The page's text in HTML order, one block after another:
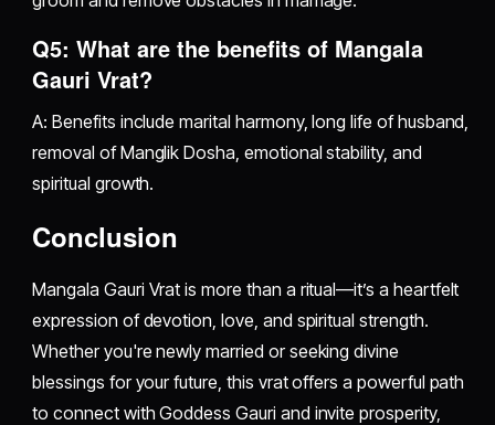
Q5: What are the benefits of Mangala
Gauri Vrat?
A: Benefits include marital harmony, long life of husband,
removal of Manglik Dosha, emotional stability, and
spiritual growth.
Conclusion
Mangala Gauri Vrat is more than a ritual—it’s a heartfelt
expression of devotion, love, and spiritual strength.
Whether you're newly married or seeking divine
blessings for your future, this vrat offers a powerful path
to connect with Goddess Gauri and invite prosperity,